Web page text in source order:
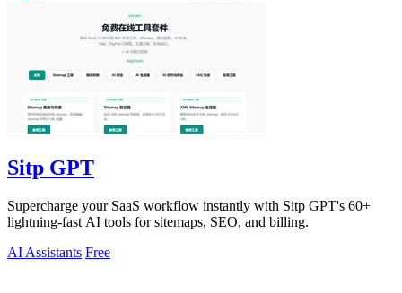
Sitp GPT
Supercharge your SaaS workflow instantly with Sitp GPT's 60+
lightning-fast AI tools for sitemaps, SEO, and billing.
AI Assistants Free